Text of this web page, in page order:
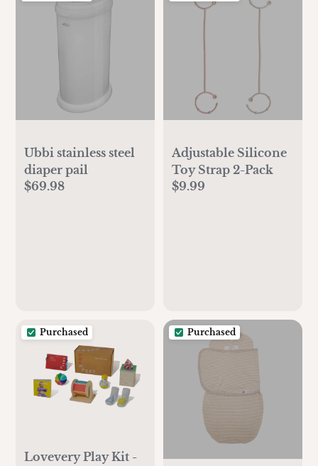
Ubbi stainless steel
diaper pail
$69.98
Adjustable Silicone
Toy Strap 2-Pack
$9.99
Purchased
Lovevery Play Kit -
Purchased